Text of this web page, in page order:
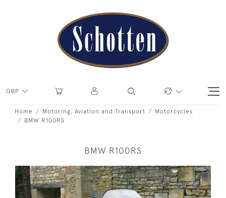
GBP
Home Motoring, Aviation and Transport
Motorcycles
BMW R100RS
BMW R100RS